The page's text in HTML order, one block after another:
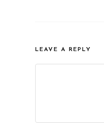
LEAVE A REPLY